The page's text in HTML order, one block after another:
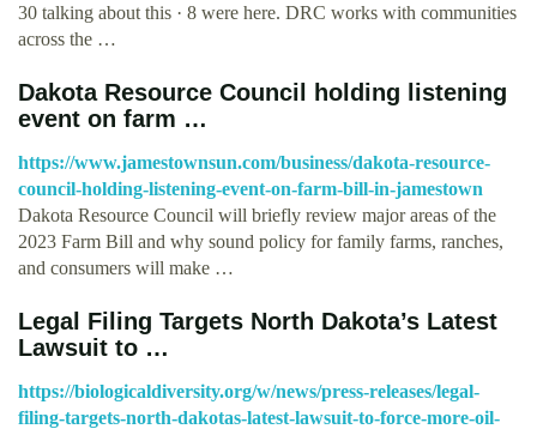
30 talking about this · 8 were here. DRC works with communities
across the …
Dakota Resource Council holding listening
event on farm …
https://www.jamestownsun.com/business/dakota-resource-
council-holding-listening-event-on-farm-bill-in-jamestown
Dakota Resource Council will briefly review major areas of the
2023 Farm Bill and why sound policy for family farms, ranches,
and consumers will make …
Legal Filing Targets North Dakota’s Latest
Lawsuit to …
https://biologicaldiversity.org/w/news/press-releases/legal-
filing-targets-north-dakotas-latest-lawsuit-to-force-more-oil-